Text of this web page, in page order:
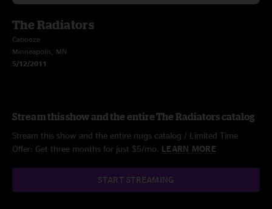
The Radiators
Cabooze
Minneapolis, MN
5/12/2011
Stream this show and the entire The Radiators catalog
Stream this show and the entire nugs catalog / Limited Time
Offer: Get three months for just $5/mo. LEARN MORE
START STREAMING